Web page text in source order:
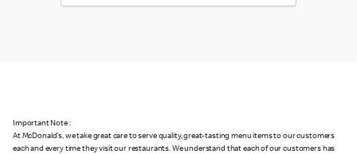
Important Note :
At McDonald's, we take great care to serve quality, great-tasting menu items to our customers
each and every time they visit our restaurants. We understand that each of our customers has